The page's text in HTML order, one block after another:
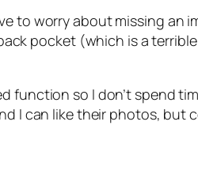
to worry about missing an
pocket (which is a
so I don’t spend
I can like their photos, but